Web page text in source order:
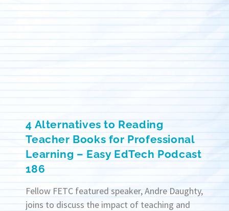
4 Alternatives to Reading
Teacher Books for Professional
Learning – Easy EdTech Podcast
186
Fellow FETC featured speaker, Andre Daughty,
joins to discuss the impact of teaching and